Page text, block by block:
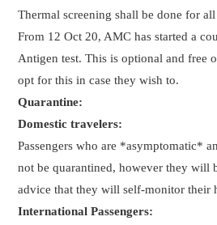
Thermal screening shall be done for all
From 12 Oct 20, AMC has started a
Antigen test. This is optional and free
opt for this in case they wish to.
Quarantine:
Domestic travelers:
Passengers who are *asymptomatic*
not be quarantined, however they will
advice that they will self-monitor their
International Passengers: